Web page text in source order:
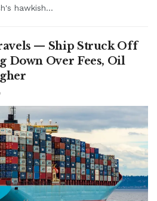
hawkish...
— Ship Struck Off
Down Over Fees, Oil